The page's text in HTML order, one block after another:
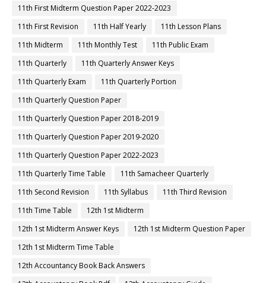
11th First Midterm Question Paper 2022-2023
11th First Revision
11th Half Yearly
11th Lesson Plans
11th Midterm
11th Monthly Test
11th Public Exam
11th Quarterly
11th Quarterly Answer Keys
11th Quarterly Exam
11th Quarterly Portion
11th Quarterly Question Paper
11th Quarterly Question Paper 2018-2019
11th Quarterly Question Paper 2019-2020
11th Quarterly Question Paper 2022-2023
11th Quarterly Time Table
11th Samacheer Quarterly
11th Second Revision
11th Syllabus
11th Third Revision
11th Time Table
12th 1st Midterm
12th 1st Midterm Answer Keys
12th 1st Midterm Question Paper
12th 1st Midterm Time Table
12th Accountancy Book Back Answers